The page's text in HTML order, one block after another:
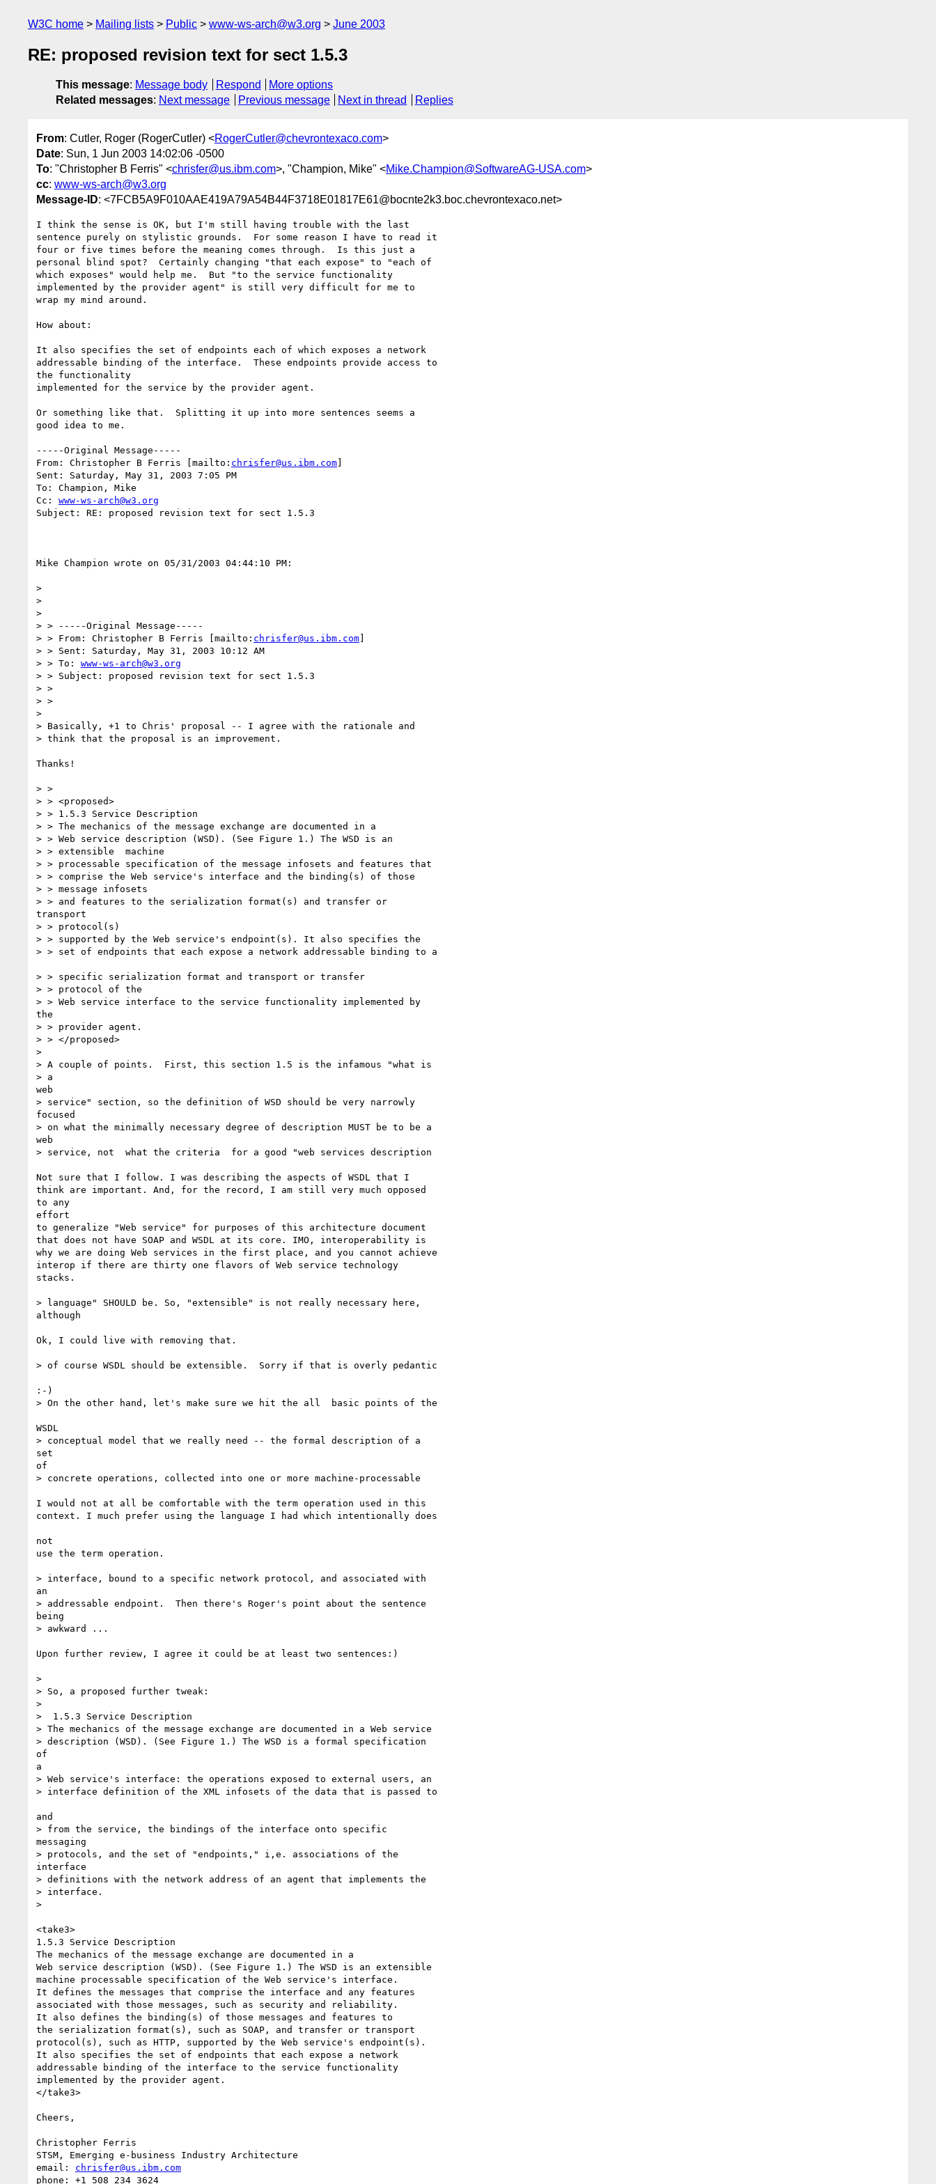
W3C home Mailing lists Public www-ws-arch@w3.org June 2003
RE: proposed revision text for sect 1.5.3
This message: Message body Respond
More options
Related messages: Next message Previous message Next in thread Replies
From: Cutler, Roger (RogerCutler) <RogerCutler@chevrontexaco.com>
Date: Sun, 1 Jun 2003 14:02:06 -0500
To: "Christopher B Ferris" <chrisfer@us.ibm.com>, "Champion, Mike" <Mike.Champion@SoftwareAG-USA.com>
cc: www-ws-arch@w3.org
Message-ID: <7FCB5A9F010AAE419A79A54B44F3718E01817E61@bocnte2k3.boc.chevrontexaco.net>
I think the sense is OK, but I'm still having trouble with the last
sentence purely on stylistic grounds.  For some reason I have to read it
four or five times before the meaning comes through.  Is this just a
personal blind spot?  Certainly changing "that each expose" to "each of
which exposes" would help me.  But "to the service functionality
implemented by the provider agent" is still very difficult for me to
wrap my mind around.
How about:
It also specifies the set of endpoints each of which exposes a network
addressable binding of the interface.  These endpoints provide access to
the functionality
implemented for the service by the provider agent.
Or something like that.  Splitting it up into more sentences seems a
good idea to me.
-----Original Message-----
From: Christopher B Ferris [mailto: chrisfer@us.ibm.com]
Sent: Saturday, May 31, 2003 7:05 PM
To: Champion, Mike
Cc: www-ws-arch@w3.org
Subject: RE: proposed revision text for sect 1.5.3
Mike Champion wrote on 05/31/2003 04:44:10 PM:
>
>
>
> > -----Original Message-----
> > From: Christopher B Ferris [mailto: chrisfer@us.ibm.com]
> > Sent: Saturday, May 31, 2003 10:12 AM
> > To: www-ws-arch@w3.org
> > Subject: proposed revision text for sect 1.5.3
> >
> >
>
> Basically, +1 to Chris' proposal -- I agree with the rationale and
> think that the proposal is an improvement.
Thanks!
> >
> > <proposed>
> > 1.5.3 Service Description
> > The mechanics of the message exchange are documented in a
> > Web service description (WSD). (See Figure 1.) The WSD is an
> > extensible  machine
> > processable specification of the message infosets and features that
> > comprise the Web service's interface and the binding(s) of those
> > message infosets
> > and features to the serialization format(s) and transfer or
transport
> > protocol(s)
> > supported by the Web service's endpoint(s). It also specifies the
> > set of endpoints that each expose a network addressable binding to a
> > specific serialization format and transport or transfer
> > protocol of the
> > Web service interface to the service functionality implemented by
the
> > provider agent.
> > </proposed>
>
> A couple of points.  First, this section 1.5 is the infamous "what is
> a
web
> service" section, so the definition of WSD should be very narrowly
focused
> on what the minimally necessary degree of description MUST be to be a
web
> service, not  what the criteria  for a good "web services description
Not sure that I follow. I was describing the aspects of WSDL that I
think are important. And, for the record, I am still very much opposed
to any
effort
to generalize "Web service" for purposes of this architecture document
that does not have SOAP and WSDL at its core. IMO, interoperability is
why we are doing Web services in the first place, and you cannot achieve
interop if there are thirty one flavors of Web service technology
stacks.
> language" SHOULD be. So, "extensible" is not really necessary here,
although
Ok, I could live with removing that.
> of course WSDL should be extensible.  Sorry if that is overly pedantic
:-)
> On the other hand, let's make sure we hit the all  basic points of the
WSDL
> conceptual model that we really need -- the formal description of a
set
of
> concrete operations, collected into one or more machine-processable
I would not at all be comfortable with the term operation used in this
context. I much prefer using the language I had which intentionally does
not
use the term operation.
> interface, bound to a specific network protocol, and associated with
an
> addressable endpoint.  Then there's Roger's point about the sentence
being
> awkward ...
Upon further review, I agree it could be at least two sentences:)
>
> So, a proposed further tweak:
>
>  1.5.3 Service Description
> The mechanics of the message exchange are documented in a Web service
> description (WSD). (See Figure 1.) The WSD is a formal specification
of
a
> Web service's interface: the operations exposed to external users, an
> interface definition of the XML infosets of the data that is passed to
and
> from the service, the bindings of the interface onto specific
messaging
> protocols, and the set of "endpoints," i,e. associations of the
interface
> definitions with the network address of an agent that implements the
> interface.
>
<take3>
1.5.3 Service Description
The mechanics of the message exchange are documented in a
Web service description (WSD). (See Figure 1.) The WSD is an extensible
machine processable specification of the Web service's interface.
It defines the messages that comprise the interface and any features
associated with those messages, such as security and reliability.
It also defines the binding(s) of those messages and features to
the serialization format(s), such as SOAP, and transfer or transport
protocol(s), such as HTTP, supported by the Web service's endpoint(s).
It also specifies the set of endpoints that each expose a network
addressable binding of the interface to the service functionality
implemented by the provider agent.
</take3>
Cheers,
Christopher Ferris
STSM, Emerging e-business Industry Architecture
email: chrisfer@us.ibm.com